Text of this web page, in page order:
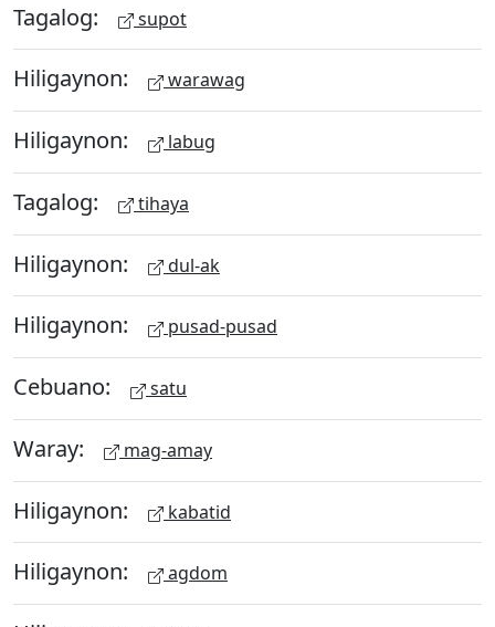
Tagalog: supot
Hiligaynon: warawag
Hiligaynon: labug
Tagalog: tihaya
Hiligaynon: dul-ak
Hiligaynon: pusad-pusad
Cebuano: satu
Waray: mag-amay
Hiligaynon: kabatid
Hiligaynon: agdom